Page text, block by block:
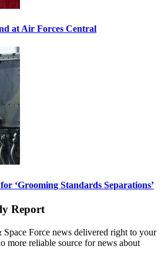
at Air Forces Central
‘Grooming Standards Separations’
Report
Force news delivered right to your
more reliable source for news about